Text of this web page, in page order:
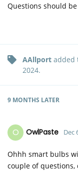
Questions should
AAllport added
2024.
9 MONTHS LATER
O OwlPaste Dec
Ohhh smart bulbs
couple of questions,